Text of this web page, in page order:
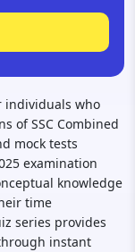
individuals who
of SSC Combined
mock tests
examination
knowledge
time
series provides
instant